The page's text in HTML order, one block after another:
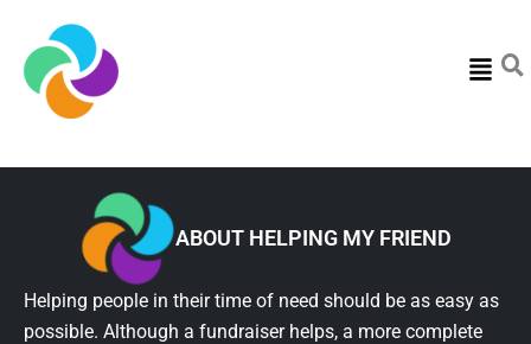
Menu
ABOUT HELPING MY FRIEND
Helping people in their time of need should be as easy as
possible. Although a fundraiser helps, a more complete